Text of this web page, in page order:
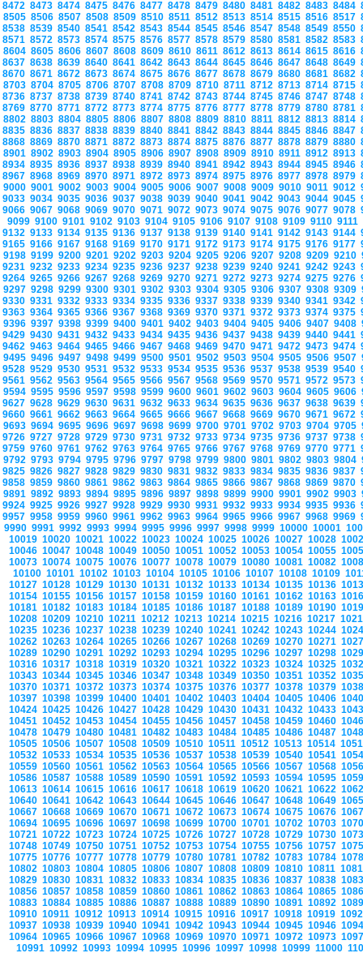
8472 8473 8474 8475 8476 8477 8478 8479 8480 8481 8482 8483 8484
8505 8506 8507 8508 8509 8510 8511 8512 8513 8514 8515 8516 8517
8538 8539 8540 8541 8542 8543 8544 8545 8546 8547 8548 8549 8550
8571 8572 8573 8574 8575 8576 8577 8578 8579 8580 8581 8582 8583
8604 8605 8606 8607 8608 8609 8610 8611 8612 8613 8614 8615 8616
8637 8638 8639 8640 8641 8642 8643 8644 8645 8646 8647 8648 8649
8670 8671 8672 8673 8674 8675 8676 8677 8678 8679 8680 8681 8682
8703 8704 8705 8706 8707 8708 8709 8710 8711 8712 8713 8714 8715
8736 8737 8738 8739 8740 8741 8742 8743 8744 8745 8746 8747 8748
8769 8770 8771 8772 8773 8774 8775 8776 8777 8778 8779 8780 8781
8802 8803 8804 8805 8806 8807 8808 8809 8810 8811 8812 8813 8814
8835 8836 8837 8838 8839 8840 8841 8842 8843 8844 8845 8846 8847
8868 8869 8870 8871 8872 8873 8874 8875 8876 8877 8878 8879 8880
8901 8902 8903 8904 8905 8906 8907 8908 8909 8910 8911 8912 8913
8934 8935 8936 8937 8938 8939 8940 8941 8942 8943 8944 8945 8946
8967 8968 8969 8970 8971 8972 8973 8974 8975 8976 8977 8978 8979
9000 9001 9002 9003 9004 9005 9006 9007 9008 9009 9010 9011 9012
9033 9034 9035 9036 9037 9038 9039 9040 9041 9042 9043 9044 9045
9066 9067 9068 9069 9070 9071 9072 9073 9074 9075 9076 9077 9078
9099 9100 9101 9102 9103 9104 9105 9106 9107 9108 9109 9110 9111
9132 9133 9134 9135 9136 9137 9138 9139 9140 9141 9142 9143 9144
9165 9166 9167 9168 9169 9170 9171 9172 9173 9174 9175 9176 9177
9198 9199 9200 9201 9202 9203 9204 9205 9206 9207 9208 9209 9210
9231 9232 9233 9234 9235 9236 9237 9238 9239 9240 9241 9242 9243
9264 9265 9266 9267 9268 9269 9270 9271 9272 9273 9274 9275 9276
9297 9298 9299 9300 9301 9302 9303 9304 9305 9306 9307 9308 9309
9330 9331 9332 9333 9334 9335 9336 9337 9338 9339 9340 9341 9342
9363 9364 9365 9366 9367 9368 9369 9370 9371 9372 9373 9374 9375
9396 9397 9398 9399 9400 9401 9402 9403 9404 9405 9406 9407 9408
9429 9430 9431 9432 9433 9434 9435 9436 9437 9438 9439 9440 9441
9462 9463 9464 9465 9466 9467 9468 9469 9470 9471 9472 9473 9474
9495 9496 9497 9498 9499 9500 9501 9502 9503 9504 9505 9506 9507
9528 9529 9530 9531 9532 9533 9534 9535 9536 9537 9538 9539 9540
9561 9562 9563 9564 9565 9566 9567 9568 9569 9570 9571 9572 9573
9594 9595 9596 9597 9598 9599 9600 9601 9602 9603 9604 9605 9606
9627 9628 9629 9630 9631 9632 9633 9634 9635 9636 9637 9638 9639
9660 9661 9662 9663 9664 9665 9666 9667 9668 9669 9670 9671 9672
9693 9694 9695 9696 9697 9698 9699 9700 9701 9702 9703 9704 9705
9726 9727 9728 9729 9730 9731 9732 9733 9734 9735 9736 9737 9738
9759 9760 9761 9762 9763 9764 9765 9766 9767 9768 9769 9770 9771
9792 9793 9794 9795 9796 9797 9798 9799 9800 9801 9802 9803 9804
9825 9826 9827 9828 9829 9830 9831 9832 9833 9834 9835 9836 9837
9858 9859 9860 9861 9862 9863 9864 9865 9866 9867 9868 9869 9870
9891 9892 9893 9894 9895 9896 9897 9898 9899 9900 9901 9902 9903
9924 9925 9926 9927 9928 9929 9930 9931 9932 9933 9934 9935 9936
9957 9958 9959 9960 9961 9962 9963 9964 9965 9966 9967 9968 9969
9990 9991 9992 9993 9994 9995 9996 9997 9998 9999 10000 10001
10019 10020 10021 10022 10023 10024 10025 10026 10027 10028
10046 10047 10048 10049 10050 10051 10052 10053 10054 10055
10073 10074 10075 10076 10077 10078 10079 10080 10081 10082
10100 10101 10102 10103 10104 10105 10106 10107 10108 10109
10127 10128 10129 10130 10131 10132 10133 10134 10135 10136
10154 10155 10156 10157 10158 10159 10160 10161 10162 10163
10181 10182 10183 10184 10185 10186 10187 10188 10189 10190
10208 10209 10210 10211 10212 10213 10214 10215 10216 10217
10235 10236 10237 10238 10239 10240 10241 10242 10243 10244
10262 10263 10264 10265 10266 10267 10268 10269 10270 10271
10289 10290 10291 10292 10293 10294 10295 10296 10297 10298
10316 10317 10318 10319 10320 10321 10322 10323 10324 10325
10343 10344 10345 10346 10347 10348 10349 10350 10351 10352
10370 10371 10372 10373 10374 10375 10376 10377 10378 10379
10397 10398 10399 10400 10401 10402 10403 10404 10405 10406
10424 10425 10426 10427 10428 10429 10430 10431 10432 10433
10451 10452 10453 10454 10455 10456 10457 10458 10459 10460
10478 10479 10480 10481 10482 10483 10484 10485 10486 10487
10505 10506 10507 10508 10509 10510 10511 10512 10513 10514
10532 10533 10534 10535 10536 10537 10538 10539 10540 10541
10559 10560 10561 10562 10563 10564 10565 10566 10567 10568
10586 10587 10588 10589 10590 10591 10592 10593 10594 10595
10613 10614 10615 10616 10617 10618 10619 10620 10621 10622
10640 10641 10642 10643 10644 10645 10646 10647 10648 10649
10667 10668 10669 10670 10671 10672 10673 10674 10675 10676
10694 10695 10696 10697 10698 10699 10700 10701 10702 10703
10721 10722 10723 10724 10725 10726 10727 10728 10729 10730
10748 10749 10750 10751 10752 10753 10754 10755 10756 10757
10775 10776 10777 10778 10779 10780 10781 10782 10783 10784
10802 10803 10804 10805 10806 10807 10808 10809 10810 10811
10829 10830 10831 10832 10833 10834 10835 10836 10837 10838
10856 10857 10858 10859 10860 10861 10862 10863 10864 10865
10883 10884 10885 10886 10887 10888 10889 10890 10891 10892
10910 10911 10912 10913 10914 10915 10916 10917 10918 10919
10937 10938 10939 10940 10941 10942 10943 10944 10945 10946
10964 10965 10966 10967 10968 10969 10970 10971 10972 10973
10991 10992 10993 10994 10995 10996 10997 10998 10999 11000